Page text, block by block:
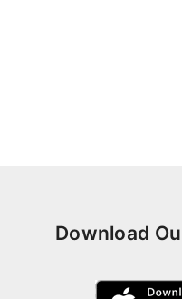
Download